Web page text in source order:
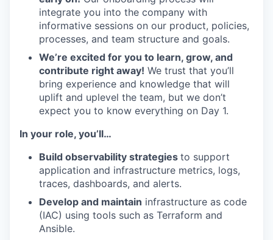
integrate you into the company with
informative sessions on our product, policies,
processes, and team structure and goals.
We’re excited for you to learn, grow, and
contribute right away! We trust that you’ll
bring experience and knowledge that will
uplift and uplevel the team, but we don’t
expect you to know everything on Day 1.
In your role, you’ll…
Build observability strategies to support
application and infrastructure metrics, logs,
traces, dashboards, and alerts.
Develop and maintain infrastructure as code
(IAC) using tools such as Terraform and
Ansible.